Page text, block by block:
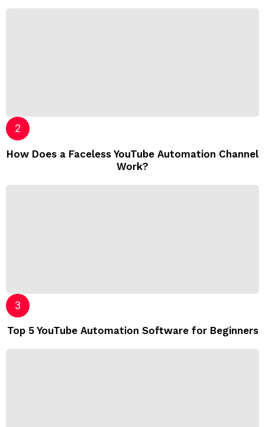
How Does a Faceless YouTube Automation Channel
Work?
Top 5 YouTube Automation Software for Beginners